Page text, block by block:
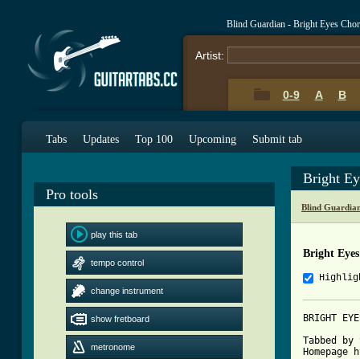
Blind Guardian - Bright Eyes
Artist:
0-9 A B
Tabs Updates Top 100 Upcoming Submit tab
Pro tools
play this tab
tempo control
change instrument
show fretboard
metronome
Bright
Blind
Bright
BRIGHT
Tabbed